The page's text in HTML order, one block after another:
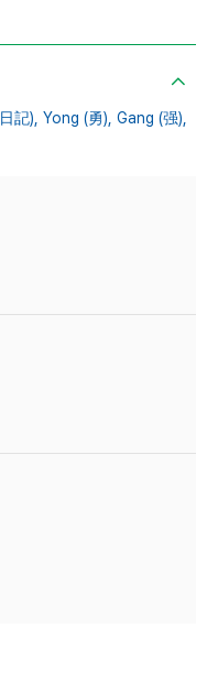
記), Yong (勇), Gang (强),